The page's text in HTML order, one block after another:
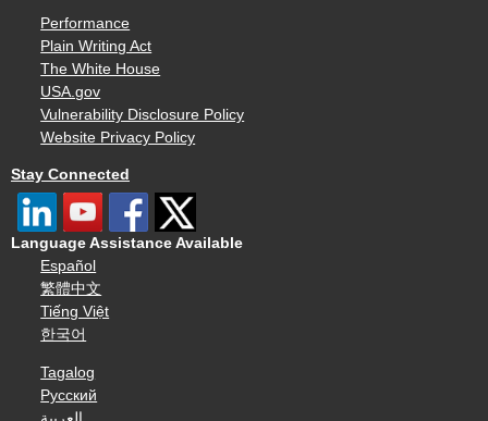
Performance
Plain Writing Act
The White House
USA.gov
Vulnerability Disclosure Policy
Website Privacy Policy
Stay Connected
Language Assistance Available
Español
繁體中文
Tiếng Việt
한국어
Tagalog
Русский